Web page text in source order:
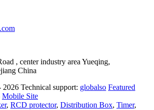
, center industry area Yueqing,
China
Technical support: globalso Featured
Mobile Site
, RCD protector, Distribution Box, Timer,